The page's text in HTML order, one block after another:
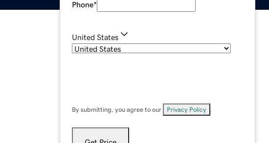
Phone*
United States
By submitting, you agree to our Privacy Policy